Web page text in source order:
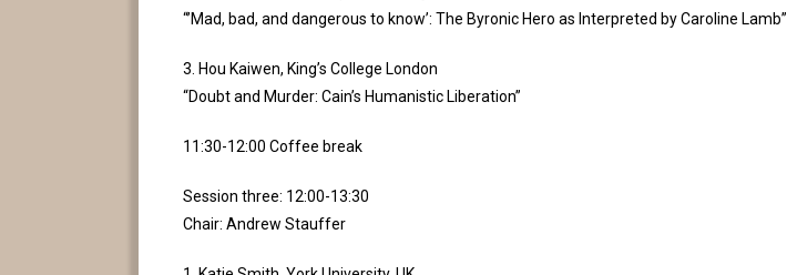
“’Mad, bad, and dangerous to know’: The Byronic Hero as Interpreted by Caroline Lamb”
3. Hou Kaiwen, King’s College London
“Doubt and Murder: Cain’s Humanistic Liberation”
11:30-12:00 Coffee break
Session three: 12:00-13:30
Chair: Andrew Stauffer